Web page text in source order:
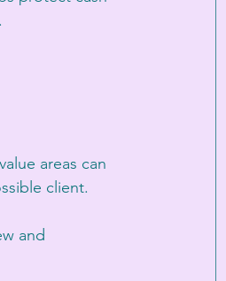
areas can
client.
and